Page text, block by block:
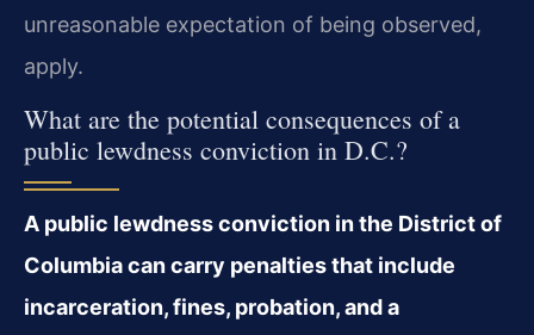
unreasonable expectation of being observed,
apply.
What are the potential consequences of a
public lewdness conviction in D.C.?
A public lewdness conviction in the District of
Columbia can carry penalties that include
incarceration, fines, probation, and a